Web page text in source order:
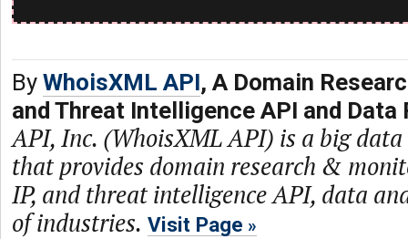
By WhoisXML API, A Domain
and Threat Intelligence API and Data
API, Inc. (WhoisXML API) is a big
that provides domain research &
IP, and threat intelligence API, data
of industries. Visit Page